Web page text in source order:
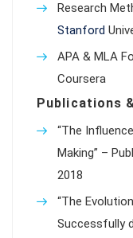
Research
Stanford
APA & MLA
Coursera
Publications
“The
Making” –
2018
“The
Successfully